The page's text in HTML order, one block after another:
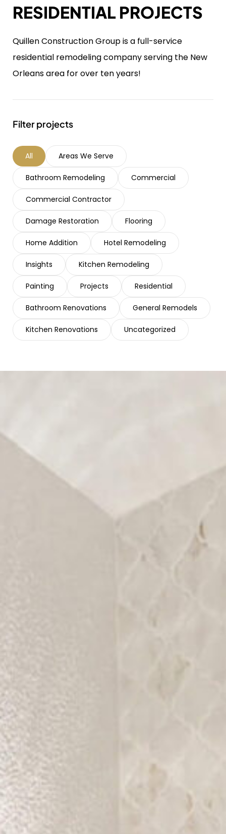
RESIDENTIAL PROJECTS
Quillen Construction Group is a full-service
residential remodeling company serving the New
Orleans area for over ten years!
Filter projects
Areas We Serve
Bathroom Remodeling Commercial
Commercial Contractor
Damage Restoration Flooring
Home Addition Hotel Remodeling
Insights Kitchen Remodeling
Painting Projects Residential
Bathroom Renovations General Remodels
Kitchen Renovations Uncategorized
All